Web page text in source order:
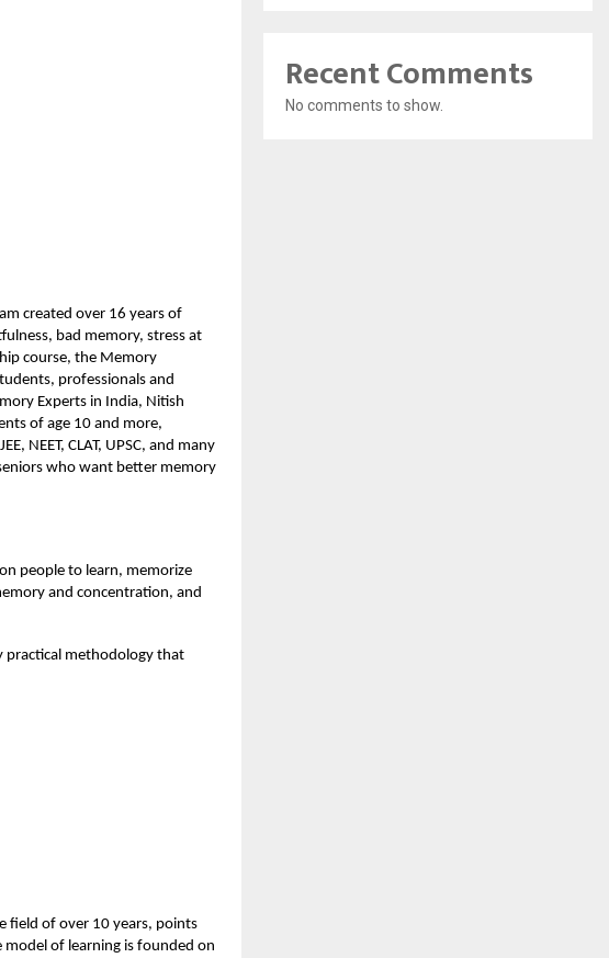
created over 16 years of
bad memory, stress at
course, the Memory
professionals and
Experts in India, Nitish
of age 10 and more,
NEET, CLAT, UPSC, and many
who want better memory
people to learn, memorize
and concentration, and
practical methodology that
field of over 10 years, points
of learning is founded on
Recent Comments
No comments to show.